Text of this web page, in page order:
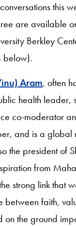
this
are available
Berkley
below).
Aram, often
health leader,
co-moderator
and is a global
the president of
from
strong link that
between faith,
on the ground